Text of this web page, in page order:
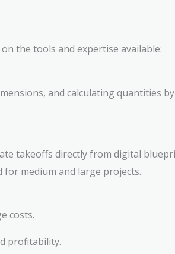
the tools and expertise available:
and calculating quantities
takeoffs directly from digital
medium and large projects.
costs.
profitability.